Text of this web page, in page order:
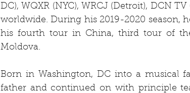
DC), WQXR (NYC), WRCJ (Detroit), DCN
worldwide. During his 2019-2020 season,
his fourth tour in China, third tour of
Moldova.
Born in Washington, DC into a musical
father and continued on with principle